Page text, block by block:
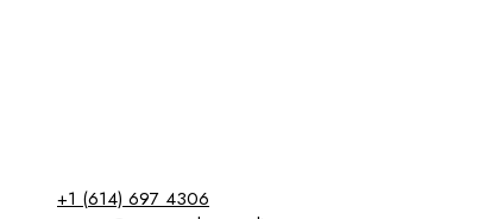
+1 (614) 697 4306